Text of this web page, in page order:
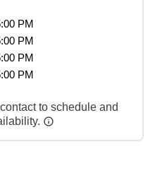
PM
PM
PM
PM
to schedule and